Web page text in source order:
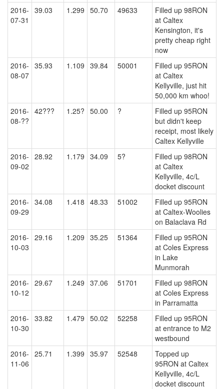
2016-
07-31
39.03 1.299 50.70 49633
Filled up 98RON
at Caltex
Kensington, it's
pretty cheap right
now
2016-
08-07
35.93 1.109 39.84 50001
Filled up 95RON
at Caltex
Kellyville, just hit
50,000 km whoo!
2016-
08-??
42??? 1.25? 50.00 ?
Filled up 95RON
but didn't keep
receipt, most likely
Caltex Kellyville
2016-
09-02
28.92 1.179 34.09 5?
Filled up 98RON
at Caltex
Kellyville, 4c/L
docket discount
2016-
09-29
34.08 1.418 48.33 51002
Filled up 95RON
at Caltex-Woolies
on Balaclava Rd
2016-
10-03
29.16 1.209 35.25 51364
Filled up 95RON
at Coles Express
in Lake
Munmorah
2016-
10-12
29.67 1.249 37.06 51701
Filled up 98RON
at Coles Express
in Parramatta
2016-
10-30
33.82 1.479 50.02 52258
Filled up 95RON
at entrance to M2
westbound
2016-
11-06
25.71 1.399 35.97 52548
Topped up
95RON at Caltex
Kellyville, 4c/L
docket discount